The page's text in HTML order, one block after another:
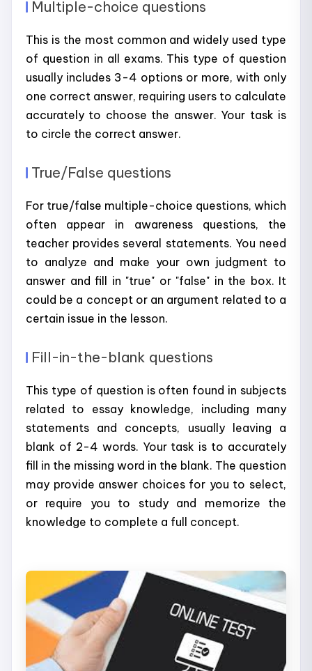
Multiple-choice questions
This is the most common and widely used type
of question in all exams. This type of question
usually includes 3-4 options or more, with only
one correct answer, requiring users to calculate
accurately to choose the answer. Your task is
to circle the correct answer.
True/False questions
For true/false multiple-choice questions, which
often appear in awareness questions, the
teacher provides several statements. You need
to analyze and make your own judgment to
answer and fill in "true" or "false" in the box. It
could be a concept or an argument related to a
certain issue in the lesson.
Fill-in-the-blank questions
This type of question is often found in subjects
related to essay knowledge, including many
statements and concepts, usually leaving a
blank of 2-4 words. Your task is to accurately
fill in the missing word in the blank. The question
may provide answer choices for you to select,
or require you to study and memorize the
knowledge to complete a full concept.